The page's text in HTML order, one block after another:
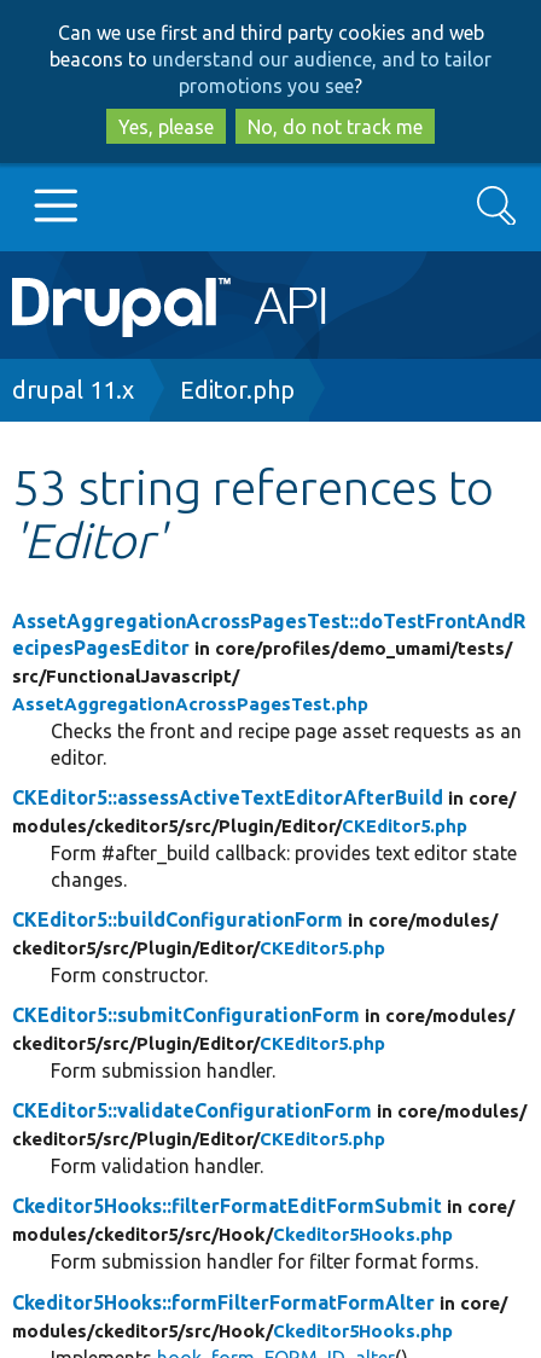
to
main
content
to
search
Can we use first and third party cookies and web
beacons to understand our audience, and to tailor
promotions you see?
Yes, please
No, do not track me
Main
navigation
Go to Drupal.org
Other projects
Develop for Drupal
Search
Breadcrumb
drupal 11.x Editor.php
53 string references to
'Editor'
AssetAggregationAcrossPagesTest::doTestFrontAndR
ecipesPagesEditor in core/profiles/demo_umami/tests/
src/FunctionalJavascript/
AssetAggregationAcrossPagesTest.php
Checks the front and recipe page asset requests as an
editor.
CKEditor5::assessActiveTextEditorAfterBuild in core/
modules/ckeditor5/src/Plugin/Editor/CKEditor5.php
Form #after_build callback: provides text editor state
changes.
CKEditor5::buildConfigurationForm in core/modules/
ckeditor5/src/Plugin/Editor/CKEditor5.php
Form constructor.
CKEditor5::submitConfigurationForm in core/modules/
ckeditor5/src/Plugin/Editor/CKEditor5.php
Form submission handler.
CKEditor5::validateConfigurationForm in core/modules/
ckeditor5/src/Plugin/Editor/CKEditor5.php
Form validation handler.
Ckeditor5Hooks::filterFormatEditFormSubmit in core/
modules/ckeditor5/src/Hook/Ckeditor5Hooks.php
Form submission handler for filter format forms.
Ckeditor5Hooks::formFilterFormatFormAlter in core/
modules/ckeditor5/src/Hook/Ckeditor5Hooks.php